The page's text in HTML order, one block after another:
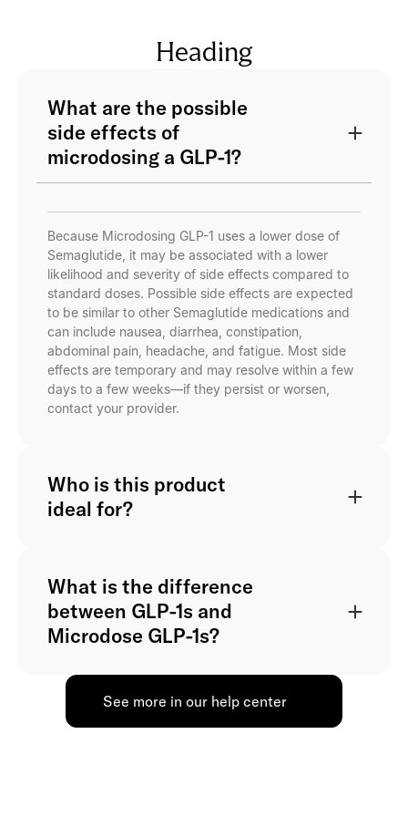
Heading
What are the possible
side effects of
microdosing a GLP-1?
Because Microdosing GLP-1 uses a lower dose of
Semaglutide, it may be associated with a lower
likelihood and severity of side effects compared to
standard doses. Possible side effects are expected
to be similar to other Semaglutide medications and
can include nausea, diarrhea, constipation,
abdominal pain, headache, and fatigue. Most side
effects are temporary and may resolve within a few
days to a few weeks—if they persist or worsen,
contact your provider.
Who is this product
ideal for?
What is the difference
between GLP-1s and
Microdose GLP-1s?
See more in our help center